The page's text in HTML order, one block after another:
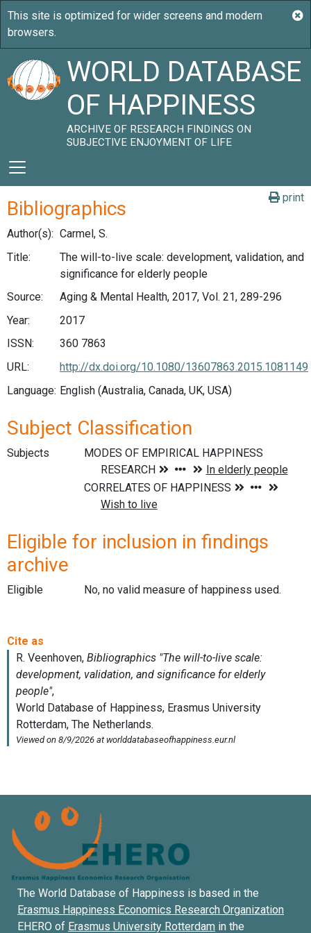
WORLD DATABASE
OF HAPPINESS
ARCHIVE OF RESEARCH FINDINGS ON
SUBJECTIVE ENJOYMENT OF LIFE
print
Bibliographics
Author(s): Carmel, S.
Title:
The will-to-live scale: development, validation, and
significance for elderly people
Source:
Aging & Mental Health, 2017, Vol. 21, 289-296
Year:
2017
ISSN:
360 7863
URL:
http://dx.doi.org/10.1080/13607863.2015.1081149
Language: English (Australia, Canada, UK, USA)
Subject Classification
Subjects
Eligible for inclusion in findings
archive
Eligible No, no valid measure of happiness used.
The World Database of Happiness is based in the
Erasmus Happiness Economics Research Organization
EHERO of Erasmus University Rotterdam in the